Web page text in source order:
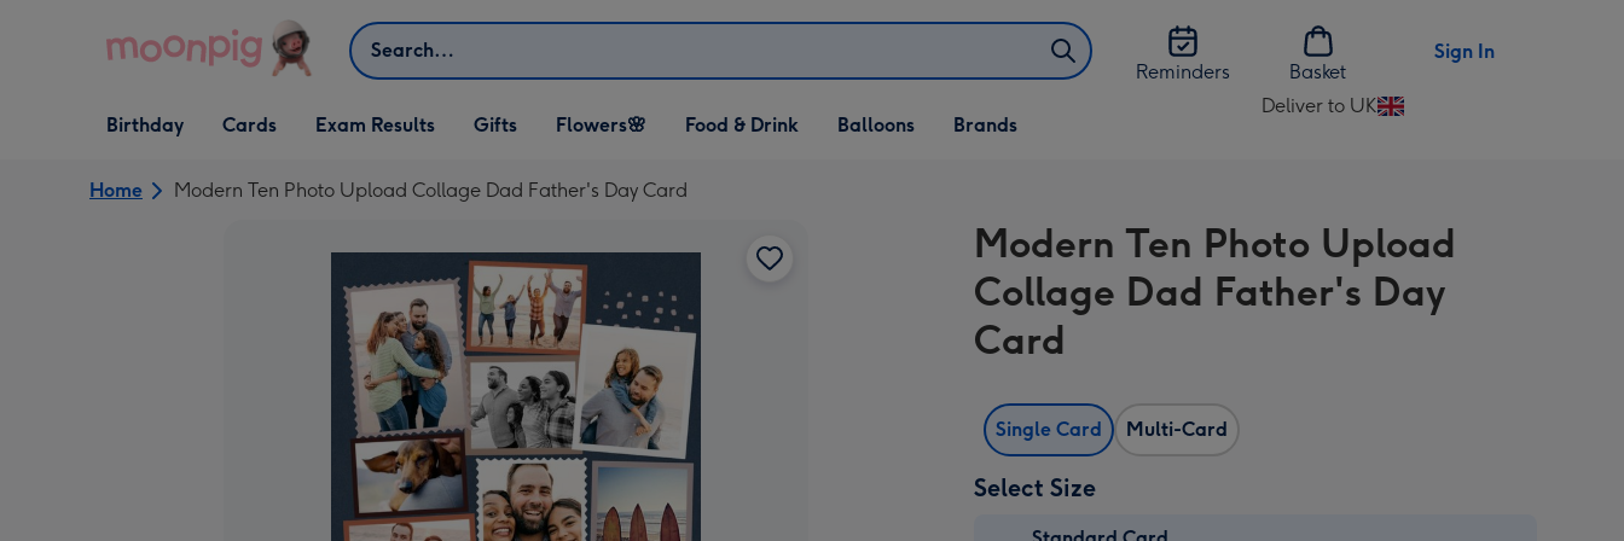
Search
Reminders
Basket
Sign In
Open Birthday
dropdown
Birthday
Open Cards
dropdown
Cards Exam Results
Open Gifts
dropdown
Gifts
Open Flowers🌸
dropdown
Flowers🌸
Open Food & Drink
dropdown
Food & Drink
Open Balloons
dropdown
Balloons Brands
Deliver to UK
Change
UK
Home Modern Ten Photo Upload Collage Dad Father's Day Card
Modern Ten Photo Upload
Collage Dad Father's Day
Card
Single Card Multi-Card
Select Size